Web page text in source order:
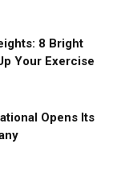
8 Bright
Your Exercise
Opens Its